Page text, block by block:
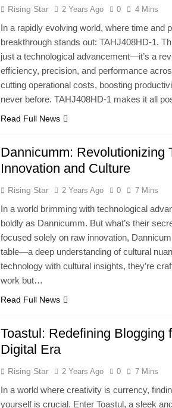
Rising Star 2 Years Ago 0 4 Mins
In a rapidly evolving world, where time and
breakthrough stands out: TAHJ408HD-1.
just a technological advancement—it’s a
efficiency, precision, and performance
cutting operational costs, boosting
never before. TAHJ408HD-1 makes it all
Read Full News
Dannicumm: Revolutionizing
Innovation and Culture
Rising Star 2 Years Ago 0 7 Mins
In a world brimming with technological
boldly as Dannicumm. But what’s their
focused solely on raw innovation,
table—a deep understanding of cultural
technology with cultural insights, they’re
work but…
Read Full News
Toastul: Redefining Blogging
Digital Era
Rising Star 2 Years Ago 0 7 Mins
In a world where creativity is currency,
yourself is crucial. Enter Toastul, a sleek